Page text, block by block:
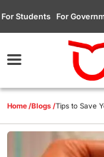
For Students For
Home /Blogs /Tips to Save